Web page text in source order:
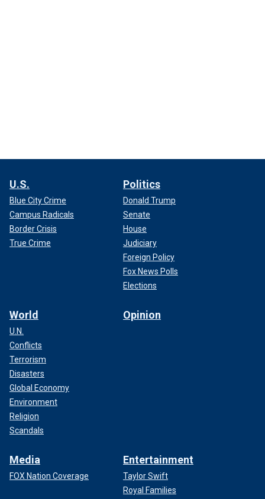
U.S.
Blue City Crime
Campus Radicals
Border Crisis
True Crime
Politics
Donald Trump
Senate
House
Judiciary
Foreign Policy
Fox News Polls
Elections
World
U.N.
Conflicts
Terrorism
Disasters
Global Economy
Environment
Religion
Scandals
Opinion
Media
FOX Nation Coverage
Entertainment
Taylor Swift
Royal Families